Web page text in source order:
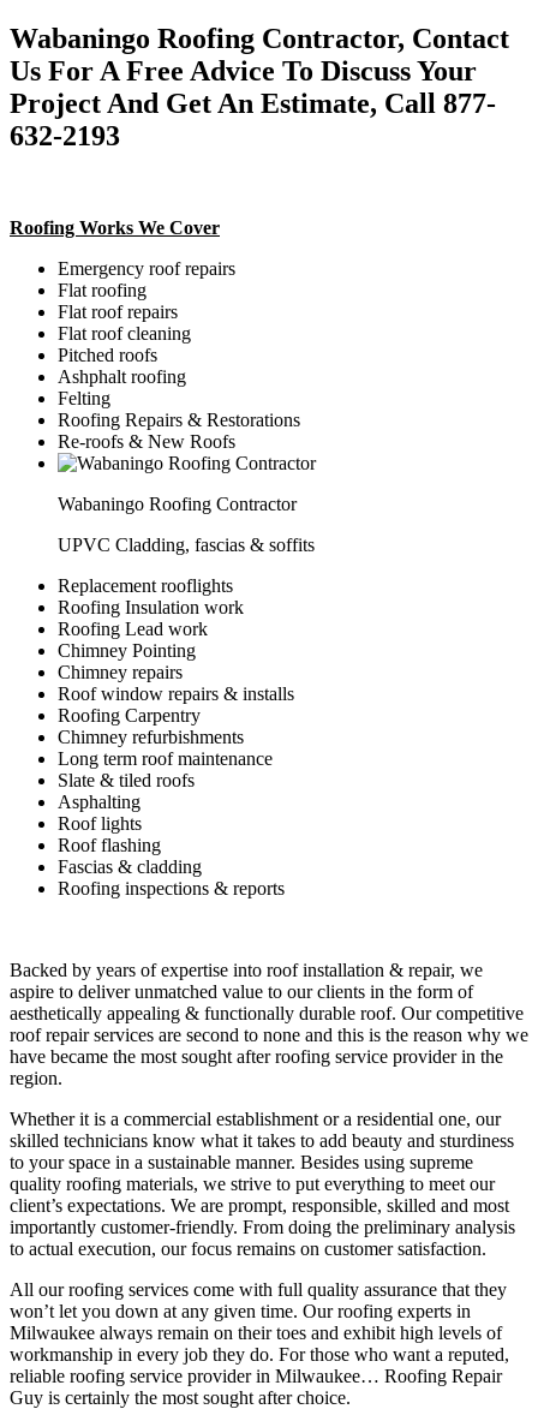
Wabaningo Roofing Contractor, Contact
Us For A Free Advice To Discuss Your
Project And Get An Estimate, Call 877-
632-2193
Roofing Works We Cover
Emergency roof repairs
Flat roofing
Flat roof repairs
Flat roof cleaning
Pitched roofs
Ashphalt roofing
Felting
Roofing Repairs & Restorations
Re-roofs & New Roofs
Wabaningo Roofing Contractor
UPVC Cladding, fascias & soffits
Replacement rooflights
Roofing Insulation work
Roofing Lead work
Chimney Pointing
Chimney repairs
Roof window repairs & installs
Roofing Carpentry
Chimney refurbishments
Long term roof maintenance
Slate & tiled roofs
Asphalting
Roof lights
Roof flashing
Fascias & cladding
Roofing inspections & reports
Backed by years of expertise into roof installation & repair, we
aspire to deliver unmatched value to our clients in the form of
aesthetically appealing & functionally durable roof. Our competitive
roof repair services are second to none and this is the reason why we
have became the most sought after roofing service provider in the
region.
Whether it is a commercial establishment or a residential one, our
skilled technicians know what it takes to add beauty and sturdiness
to your space in a sustainable manner. Besides using supreme
quality roofing materials, we strive to put everything to meet our
client’s expectations. We are prompt, responsible, skilled and most
importantly customer-friendly. From doing the preliminary analysis
to actual execution, our focus remains on customer satisfaction.
All our roofing services come with full quality assurance that they
won’t let you down at any given time. Our roofing experts in
Milwaukee always remain on their toes and exhibit high levels of
workmanship in every job they do. For those who want a reputed,
reliable roofing service provider in Milwaukee… Roofing Repair
Guy is certainly the most sought after choice.